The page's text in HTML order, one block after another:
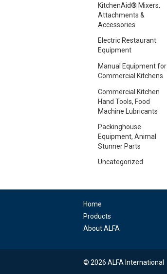
KitchenAid® Mixers,
Attachments &
Accessories
Electric Restaurant
Equipment
Manual Equipment for
Commercial Kitchens
Commercial Kitchen
Hand Tools, Food
Machine Lubricants
Packinghouse
Equipment, Animal
Stunner Parts
Uncategorized
Home
Products
About ALFA
© 2026 ALFA International